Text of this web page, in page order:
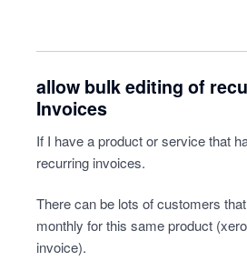
allow bulk editing of
Invoices
If I have a product or service that
recurring invoices.
There can be lots of customers
monthly for this same product
invoice).